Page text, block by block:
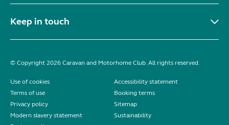
Keep in touch
© Copyright 2026 Caravan and Motorhome Club. All rights reserved.
Use of cookies
Accessibility statement
Terms of use
Booking terms
Privacy policy
Sitemap
Modern slavery statement
Sustainability